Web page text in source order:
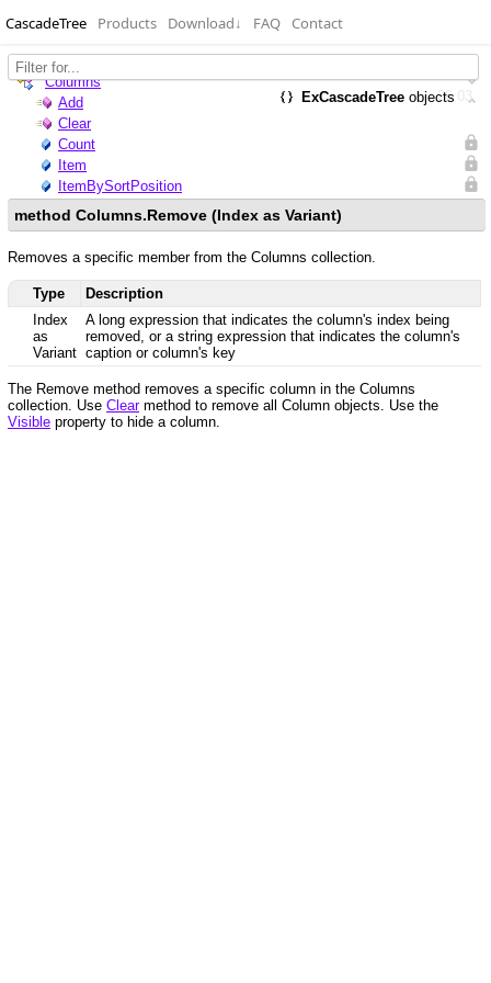
CascadeTree Products Download↓ FAQ Contact